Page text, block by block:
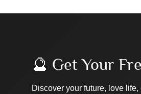
🔮 Get Your
Discover your future, love